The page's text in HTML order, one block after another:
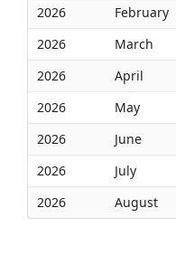
2026
February
2026
March
2026
April
2026
May
2026
June
2026
July
2026
August